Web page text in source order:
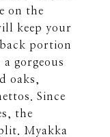
on the
keep your
portion
gorgeous
oaks,
Since
the
Myakka